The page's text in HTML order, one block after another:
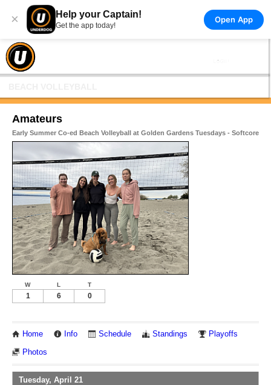
× Help your Captain!
Get the app today!
Open App
Amateurs
Early Summer Co-ed Beach Volleyball at Golden Gardens Tuesdays - Softcore
W L T
1 6 0
Home Info Schedule Standings Playoffs
Photos
Tuesday, April 21